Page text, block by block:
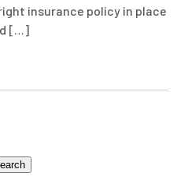
insurance policy in place
[…]